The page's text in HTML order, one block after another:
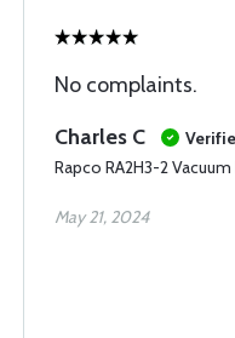
No complaints.
Charles C
Rapco RA2H3-2
May 21, 2024